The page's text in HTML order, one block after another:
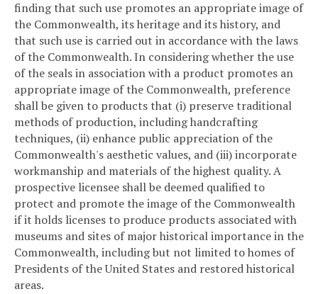
finding that such use promotes an appropriate image of
the Commonwealth, its heritage and its history, and
that such use is carried out in accordance with the laws
of the Commonwealth. In considering whether the use
of the seals in association with a product promotes an
appropriate image of the Commonwealth, preference
shall be given to products that (i) preserve traditional
methods of production, including handcrafting
techniques, (ii) enhance public appreciation of the
Commonwealth's aesthetic values, and (iii) incorporate
workmanship and materials of the highest quality. A
prospective licensee shall be deemed qualified to
protect and promote the image of the Commonwealth
if it holds licenses to produce products associated with
museums and sites of major historical importance in the
Commonwealth, including but not limited to homes of
Presidents of the United States and restored historical
areas.